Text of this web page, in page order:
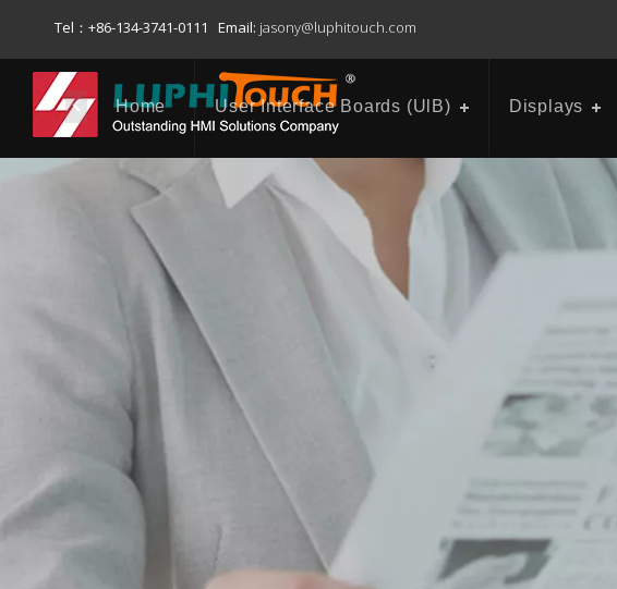
Tel：+86-134-3741-0111 Email: jasony@luphitouch.com
Home User Interface Boards (UlB) Displays